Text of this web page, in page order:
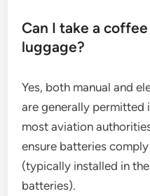
Can I take a
luggage?
Yes, both manual and
are generally permitted
most aviation
ensure batteries
(typically installed in
batteries).